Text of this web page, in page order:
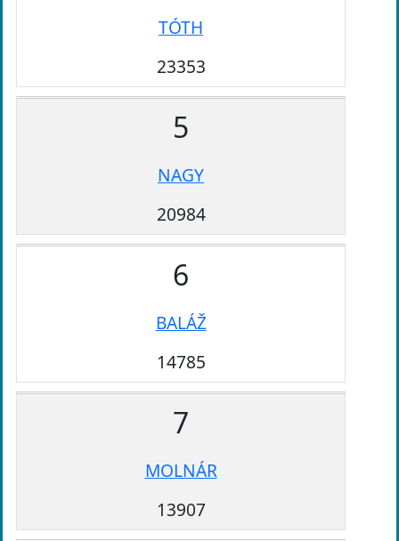
TÓTH
23353
5
NAGY
20984
6
BALÁŽ
14785
7
MOLNÁR
13907